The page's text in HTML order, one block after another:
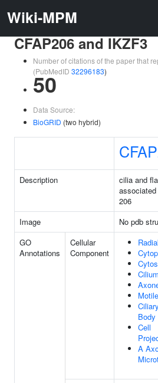
Wiki-MPM
CFAP206 and IKZF3
Number of citations of the paper that
(PubMedID 32296183)
50
Data Source:
BioGRID (two hybrid)
Description
cilia and
206
Image No pdb
GO
Annotations
Cellular
Component
Cilium
Body
Cell
A